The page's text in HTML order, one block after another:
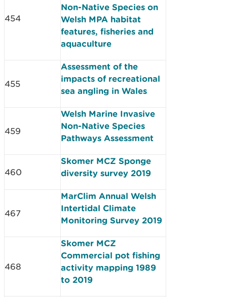
454
Non-Native Species on
Welsh MPA habitat
features, fisheries and
aquaculture
455
Assessment of the
impacts of recreational
sea angling in Wales
459
Welsh Marine Invasive
Non-Native Species
Pathways Assessment
460
Skomer MCZ Sponge
diversity survey 2019
467
MarClim Annual Welsh
Intertidal Climate
Monitoring Survey 2019
468
Skomer MCZ
Commercial pot fishing
activity mapping 1989
to 2019